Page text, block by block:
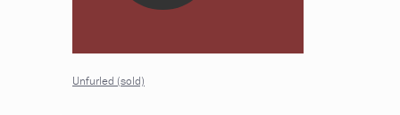
Unfurled (sold)